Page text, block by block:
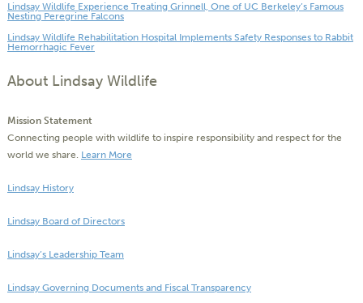
Lindsay Wildlife Experience Treating Grinnell, One of UC Berkeley’s Famous
Nesting Peregrine Falcons
Lindsay Wildlife Rehabilitation Hospital Implements Safety Responses to Rabbit
Hemorrhagic Fever
About Lindsay Wildlife
Mission Statement
Connecting people with wildlife to inspire responsibility and respect for the
world we share. Learn More
Lindsay History
Lindsay Board of Directors
Lindsay’s Leadership Team
Lindsay Governing Documents and Fiscal Transparency